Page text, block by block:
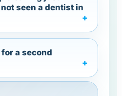
seen a dentist in
a second